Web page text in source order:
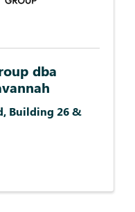
dba
, Building 26 &